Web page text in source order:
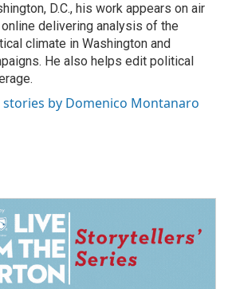
D.C., his work appears on air
online delivering analysis of the
climate in Washington and
He also helps edit political
stories by Domenico Montanaro